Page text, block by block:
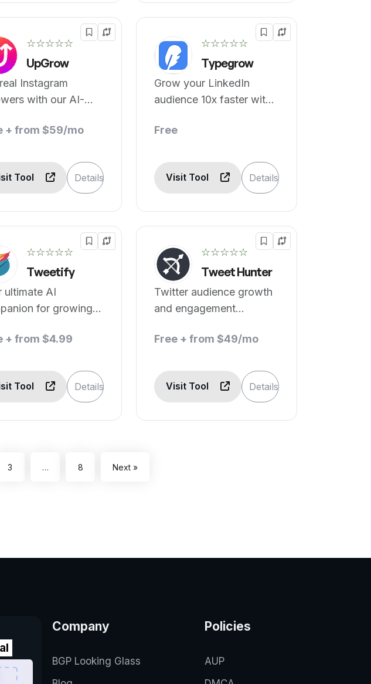
☆☆☆☆☆
UpGrow
Instagram
with our AI-
+ from $59/mo
Tool Details
☆☆☆☆☆
Typegrow
Grow your LinkedIn
audience 10x faster with
Free
Visit Tool Details
☆☆☆☆☆
Tweetify
ultimate AI
for growing
+ from $4.99
Tool Details
☆☆☆☆☆
Tweet Hunter
Twitter audience growth
and engagement
Free + from $49/mo
Visit Tool Details
3 … 8 Next »
Company
BGP Looking Glass
Policies
AUP